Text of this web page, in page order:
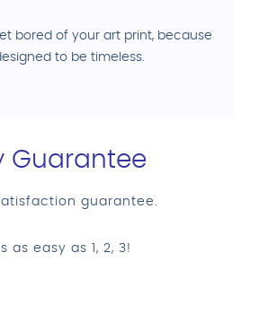
bored of your art print, because
to be timeless.
Guarantee
satisfaction guarantee.
as easy as 1, 2, 3!